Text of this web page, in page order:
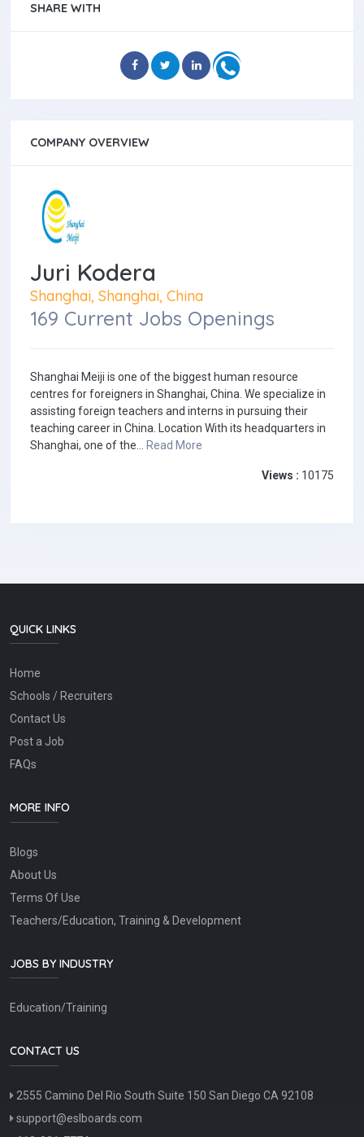
SHARE WITH
COMPANY OVERVIEW
Juri Kodera
Shanghai, Shanghai, China
169 Current Jobs Openings
Shanghai Meiji is one of the biggest human resource
centres for foreigners in Shanghai, China. We specialize in
assisting foreign teachers and interns in pursuing their
teaching career in China. Location With its headquarters in
Shanghai, one of the... Read More
Views : 10175
QUICK LINKS
Home
Schools / Recruiters
Contact Us
Post a Job
FAQs
MORE INFO
Blogs
About Us
Terms Of Use
Teachers/Education, Training & Development
JOBS BY INDUSTRY
Education/Training
CONTACT US
2555 Camino Del Rio South Suite 150 San Diego CA 92108
support@eslboards.com